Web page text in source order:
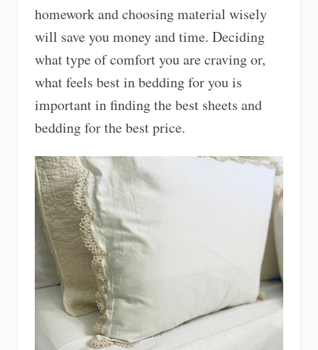
homework and choosing material wisely
will save you money and time. Deciding
what type of comfort you are craving or,
what feels best in bedding for you is
important in finding the best sheets and
bedding for the best price.